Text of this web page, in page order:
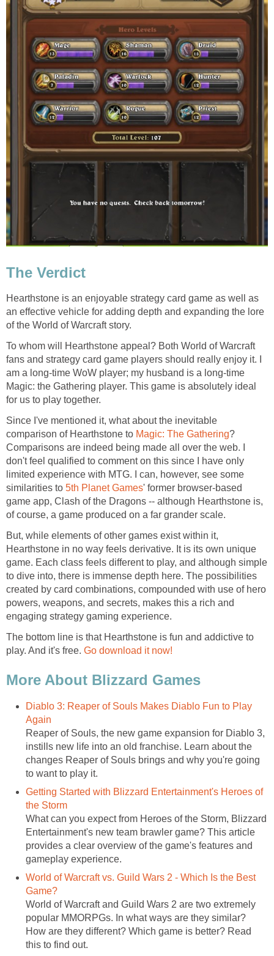
The Verdict
Hearthstone is an enjoyable strategy card game as well as
an effective vehicle for adding depth and expanding the lore
of the World of Warcraft story.
To whom will Hearthstone appeal? Both World of Warcraft
fans and strategy card game players should really enjoy it. I
am a long-time WoW player; my husband is a long-time
Magic: the Gathering player. This game is absolutely ideal
for us to play together.
Since I've mentioned it, what about the inevitable
comparison of Hearthstone to Magic: The Gathering?
Comparisons are indeed being made all over the web. I
don't feel qualified to comment on this since I have only
limited experience with MTG. I can, however, see some
similarities to 5th Planet Games' former browser-based
game app, Clash of the Dragons -- although Hearthstone is,
of course, a game produced on a far grander scale.
But, while elements of other games exist within it,
Hearthstone in no way feels derivative. It is its own unique
game. Each class feels different to play, and although simple
to dive into, there is immense depth here. The possibilities
created by card combinations, compounded with use of hero
powers, weapons, and secrets, makes this a rich and
engaging strategy gaming experience.
The bottom line is that Hearthstone is fun and addictive to
play. And it's free. Go download it now!
More About Blizzard Games
Diablo 3: Reaper of Souls Makes Diablo Fun to Play
Again
Reaper of Souls, the new game expansion for Diablo 3,
instills new life into an old franchise. Learn about the
changes Reaper of Souls brings and why you're going
to want to play it.
Getting Started with Blizzard Entertainment's Heroes of
the Storm
What can you expect from Heroes of the Storm, Blizzard
Entertainment's new team brawler game? This article
provides a clear overview of the game's features and
gameplay experience.
World of Warcraft vs. Guild Wars 2 - Which Is the Best
Game?
World of Warcraft and Guild Wars 2 are two extremely
popular MMORPGs. In what ways are they similar?
How are they different? Which game is better? Read
this to find out.